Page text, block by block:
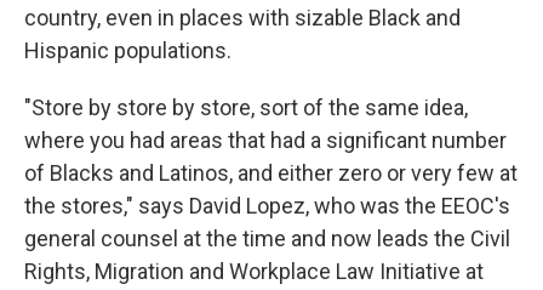
country, even in places with sizable Black and
Hispanic populations.
"Store by store by store, sort of the same idea,
where you had areas that had a significant number
of Blacks and Latinos, and either zero or very few at
the stores," says David Lopez, who was the EEOC's
general counsel at the time and now leads the Civil
Rights, Migration and Workplace Law Initiative at